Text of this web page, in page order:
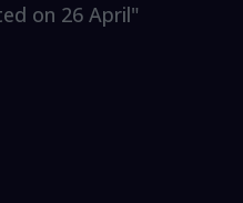
on 26 April"